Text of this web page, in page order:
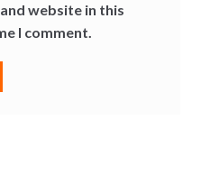
website in this
I comment.